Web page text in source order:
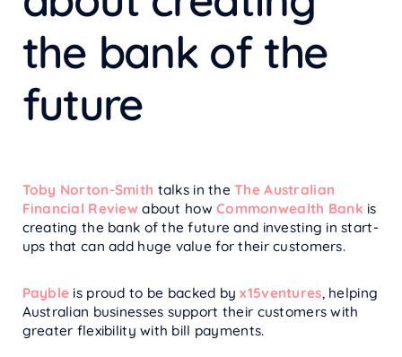
the bank of the
future
Toby Norton-Smith talks in theThe Australian
Financial Reviewabout howCommonwealth Bank is
creating the bank of the future and investing in start-
ups that can add huge value for their customers.
Payble is proud to be backed byx15ventures, helping
Australian businesses support their customers with
greater flexibility with bill payments.